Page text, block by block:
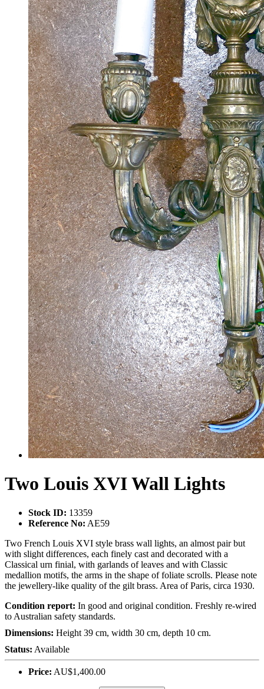
Two Louis XVI Wall Lights
Stock ID: 13359
Reference No: AE59
Two French Louis XVI style brass wall lights, an almost pair but
with slight differences, each finely cast and decorated with a
Classical urn finial, with garlands of leaves and with Classic
medallion motifs, the arms in the shape of foliate scrolls. Please note
the jewellery-like quality of the gilt brass. Area of Paris, circa 1930.
Condition report: In good and original condition. Freshly re-wired
to Australian safety standards.
Dimensions: Height 39 cm, width 30 cm, depth 10 cm.
Status: Available
Price: AU$1,400.00